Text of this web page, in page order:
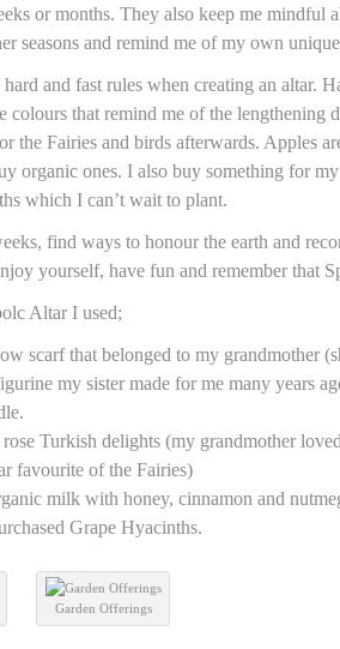
or months. They also keep me mindful
seasons and remind me of my own
and fast rules when creating an altar.
colours that remind me of the lengthening
the Fairies and birds afterwards. Apples
organic ones. I also buy something for
which I can’t wait to plant.
find ways to honour the earth and
yourself, have fun and remember that
Altar I used;
scarf that belonged to my grandmother
my sister made for me many years
Turkish delights (my grandmother
favourite of the Fairies)
milk with honey, cinnamon and
Grape Hyacinths.
Garden Offerings